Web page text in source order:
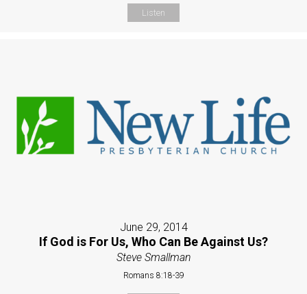
Listen
June 29, 2014
If God is For Us, Who Can Be Against Us?
Steve Smallman
Romans 8:18-39